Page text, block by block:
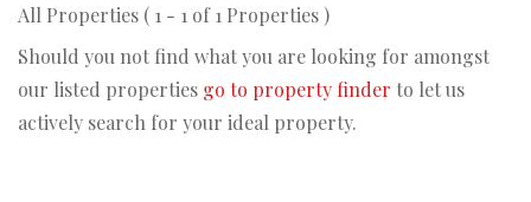
All Properties ( 1 - 1 of 1 Properties )
Should you not find what you are looking for amongst
our listed properties go to property finder to let us
actively search for your ideal property.